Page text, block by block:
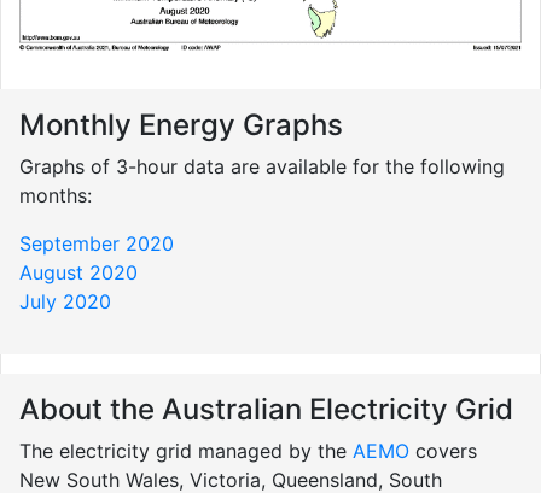
Monthly Energy Graphs
Graphs of 3-hour data are available for the following
months:
September 2020
August 2020
July 2020
About the Australian Electricity Grid
The electricity grid managed by the AEMO covers
New South Wales, Victoria, Queensland, South